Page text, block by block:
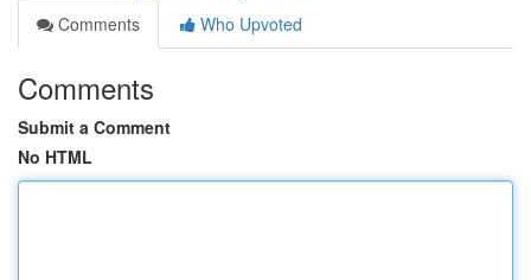
Comments
Who Upvoted
Comments
Submit a Comment
No HTML